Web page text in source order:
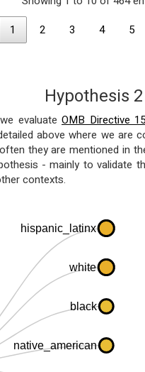
1 2 3 4 5
Hypothesis 2
evaluate OMB Directive 15
above where we are
they are mentioned in
- mainly to validate
contexts.
hispanic_latinx
white
black
native_american